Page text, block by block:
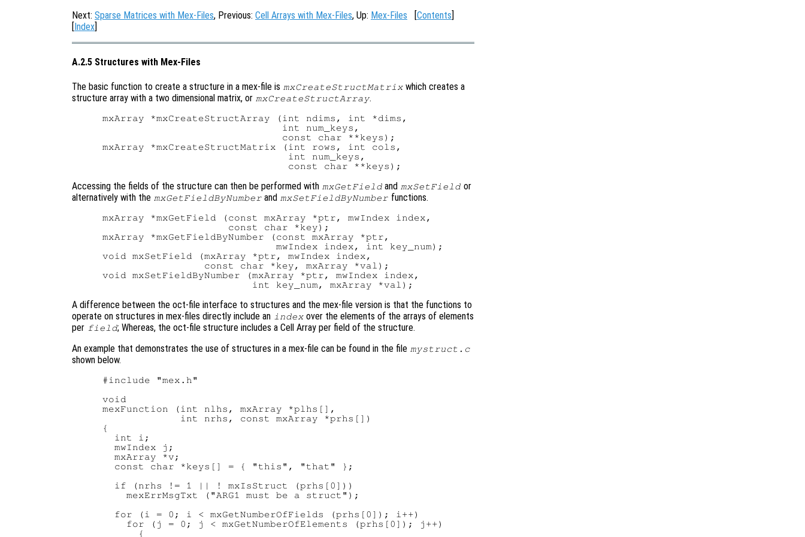
Next: Sparse Matrices with Mex-Files, Previous: Cell Arrays with Mex-Files, Up: Mex-Files [Contents]
[Index]
A.2.5 Structures with Mex-Files
The basic function to create a structure in a mex-file is mxCreateStructMatrix which creates a
structure array with a two dimensional matrix, or mxCreateStructArray.
mxArray *mxCreateStructArray (int ndims, int *dims,
                              int num_keys,
                              const char **keys);
mxArray *mxCreateStructMatrix (int rows, int cols,
                               int num_keys,
Accessing the fields of the structure can then be performed with mxGetField and mxSetField or
alternatively with the mxGetFieldByNumber and mxSetFieldByNumber functions.
mxArray *mxGetField (const mxArray *ptr, mwIndex index,
                     const char *key);
mxArray *mxGetFieldByNumber (const mxArray *ptr,
                             mwIndex index, int key_num);
void mxSetField (mxArray *ptr, mwIndex index,
                 const char *key, mxArray *val);
void mxSetFieldByNumber (mxArray *ptr, mwIndex index,
A difference between the oct-file interface to structures and the mex-file version is that the functions to
operate on structures in mex-files directly include an index over the elements of the arrays of elements
per field; Whereas, the oct-file structure includes a Cell Array per field of the structure.
An example that demonstrates the use of structures in a mex-file can be found in the file mystruct.c
shown below.
#include "mex.h"
void
mexFunction (int nlhs, mxArray *plhs[],
             int nrhs, const mxArray *prhs[])
{
  int i;
  mwIndex j;
  mxArray *v;
  const char *keys[] = { "this", "that" };
  if (nrhs != 1 || ! mxIsStruct (prhs[0]))
    mexErrMsgTxt ("ARG1 must be a struct");
  for (i = 0; i < mxGetNumberOfFields (prhs[0]); i++)
    for (j = 0; j < mxGetNumberOfElements (prhs[0]); j++)
      {